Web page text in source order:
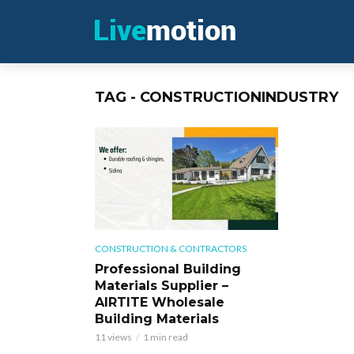
TAG - CONSTRUCTIONINDUSTRY
CONSTRUCTION & CONTRACTORS
Professional Building
Materials Supplier –
AIRTITE Wholesale
Building Materials
11 views 1 min read